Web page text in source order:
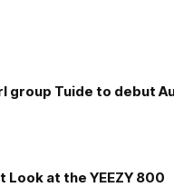
group Tuide to debut
Look at the YEEZY 800